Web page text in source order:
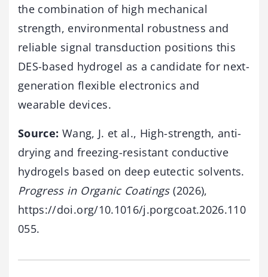
the combination of high mechanical
strength, environmental robustness and
reliable signal transduction positions this
DES-based hydrogel as a candidate for next-
generation flexible electronics and
wearable devices.
Source: Wang, J. et al., High-strength, anti-
drying and freezing-resistant conductive
hydrogels based on deep eutectic solvents.
Progress in Organic Coatings(2026),
https://doi.org/10.1016/j.porgcoat.2026.110
055.